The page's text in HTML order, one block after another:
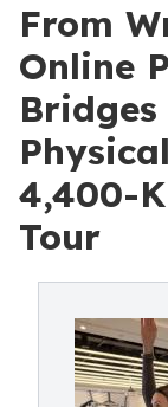
From
Online
4,400-
Tour